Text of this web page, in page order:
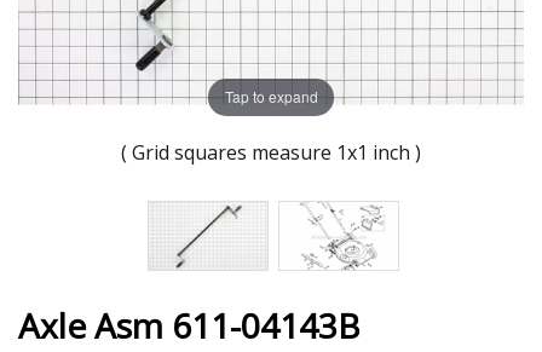
Tap to expand
( Grid squares measure 1x1 inch )
Axle Asm 611-04143B